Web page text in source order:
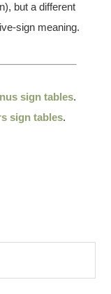
but a different
sign meaning.
sign tables.
sign tables.